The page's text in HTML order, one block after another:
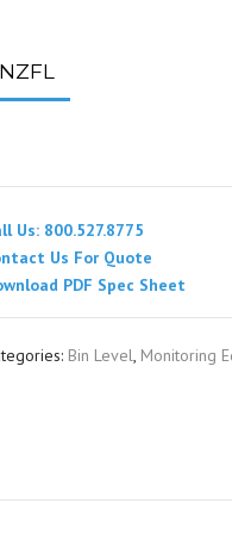
PULLEYS
FALL PROTECTION
LIGHTING
RESPIRATORS
HOUSEKEEPING
Us: 800.527.8775
Us For Quote
PDF Spec Sheet
Bin Level, Monitoring